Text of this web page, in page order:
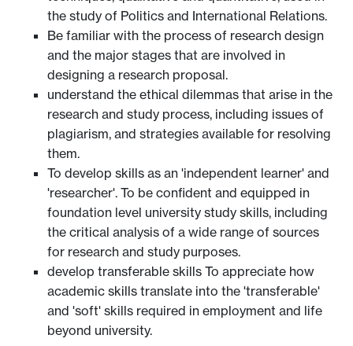
the study of Politics and International Relations.
Be familiar with the process of research design
and the major stages that are involved in
designing a research proposal.
understand the ethical dilemmas that arise in the
research and study process, including issues of
plagiarism, and strategies available for resolving
them.
To develop skills as an 'independent learner' and
'researcher'. To be confident and equipped in
foundation level university study skills, including
the critical analysis of a wide range of sources
for research and study purposes.
develop transferable skills To appreciate how
academic skills translate into the 'transferable'
and 'soft' skills required in employment and life
beyond university.